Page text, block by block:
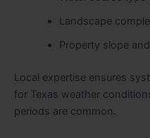
Landscape
Property slope
Local expertise ensures
for Texas weather
periods are common.